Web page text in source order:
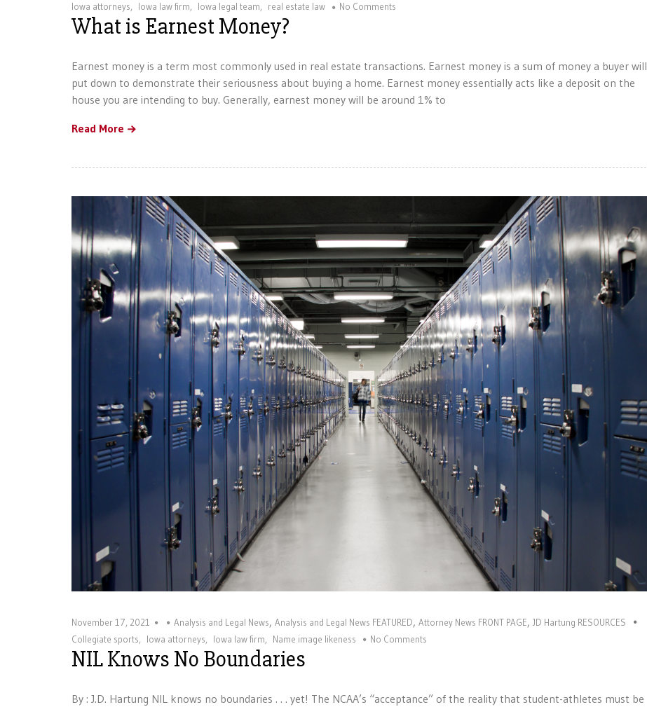
Iowa attorneys, Iowa law firm, Iowa legal team, real estate law No Comments
What is Earnest Money?
Earnest money is a term most commonly used in real estate transactions. Earnest money is a sum of money a buyer will
put down to demonstrate their seriousness about buying a home. Earnest money essentially acts like a deposit on the
house you are intending to buy. Generally, earnest money will be around 1% to
Read More
November 17, 2021 Analysis and Legal News, Analysis and Legal News FEATURED, Attorney News FRONT PAGE, JD Hartung RESOURCES
Collegiate sports, Iowa attorneys, Iowa law firm, Name image likeness No Comments
NIL Knows No Boundaries
By : J.D. Hartung NIL knows no boundaries . . . yet! The NCAA’s “acceptance” of the reality that student-athletes must be